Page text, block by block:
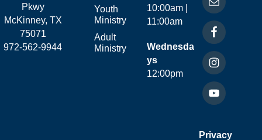
Pkwy
McKinney, TX
75071
972-562-9944
Youth
Ministry
Adult
Ministry
10:00am |
11:00am
Wednesda
ys
12:00pm
Privacy